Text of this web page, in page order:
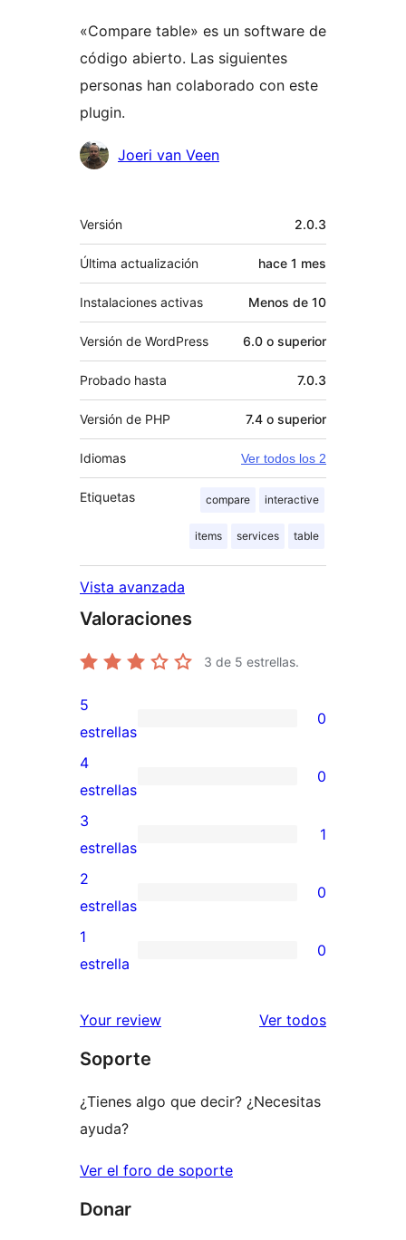
«Compare table» es un software de
código abierto. Las siguientes
personas han colaborado con este
plugin.
Colaboradores
Joeri van Veen
Meta
Versión 2.0.3
Última actualización hace 1 mes
Instalaciones activas Menos de 10
Versión de WordPress 6.0 o superior
Probado hasta 7.0.3
Versión de PHP 7.4 o superior
Idiomas Ver todos los 2
Etiquetas compare interactive
items services table
Vista avanzada
Valoraciones
3 de 5 estrellas.
0
valoraciones
de
5
estrellas
5
estrellas
0
0
valoraciones
de
4
estrellas
4
estrellas
0
1
valoración
de
3
estrellas
3
estrellas
1
0
valoraciones
de
estrellas
2
estrellas
0
0
de
estrellas
1
estrella
0
Your review Ver todoslos
Soporte
¿Tienes algo que decir? ¿Necesitas
ayuda?
Ver el foro de soporte
Donar